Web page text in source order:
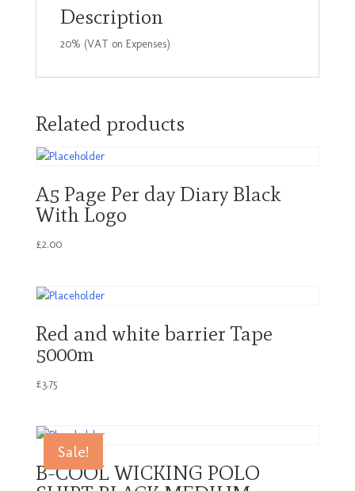
Description
20% (VAT on Expenses)
Related products
A5 Page Per day Diary Black
With Logo
£2.00
Red and white barrier Tape
5000m
£3.75
Sale!
B-COOL WICKING POLO